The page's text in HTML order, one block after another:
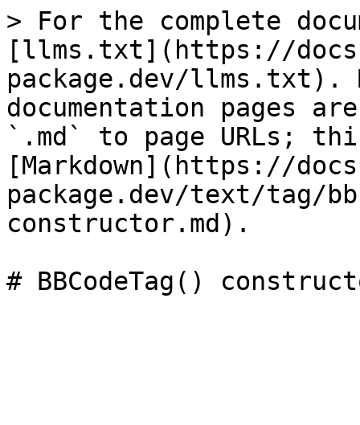
> For the complete
[llms.txt](https://
package.dev/llms.txt).
documentation pages
`.md` to page URLs;
[Markdown](https://
package.dev/text/tag/
constructor.md).